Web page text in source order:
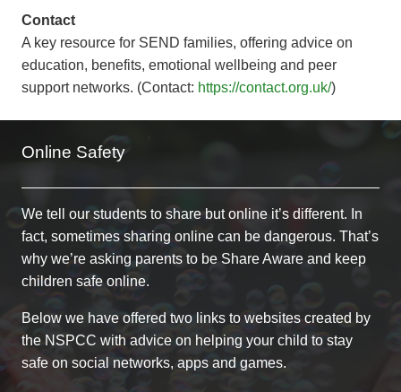
Contact
A key resource for SEND families, offering advice on
education, benefits, emotional wellbeing and peer
support networks. (Contact: https://contact.org.uk/)
Online Safety
We tell our students to share but online it’s different. In
fact, sometimes sharing online can be dangerous. That’s
why we’re asking parents to be Share Aware and keep
children safe online.
Below we have offered two links to websites created by
the NSPCC with advice on helping your child to stay
safe on social networks, apps and games.